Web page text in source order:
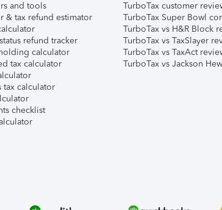
and tools
& tax refund estimator
refund tracker
calculator
tax calculator
tax calculator
checklist
TurboTax customer
TurboTax Super Bowl
TurboTax vs H&R Block
TurboTax vs TaxSlayer
TurboTax vs TaxAct
TurboTax vs Jackson